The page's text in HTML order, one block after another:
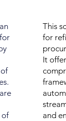
of
This
for
It
and